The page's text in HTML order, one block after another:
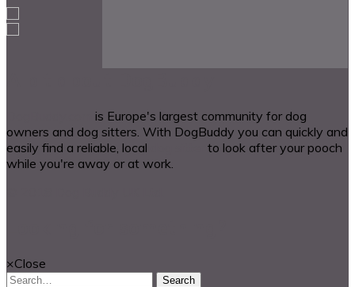
is Europe's largest community for dog
owners and dog sitters. With DogBuddy you can quickly and
easily find a reliable, local
to look after your pooch
while you're away or at work.
×Close
Search